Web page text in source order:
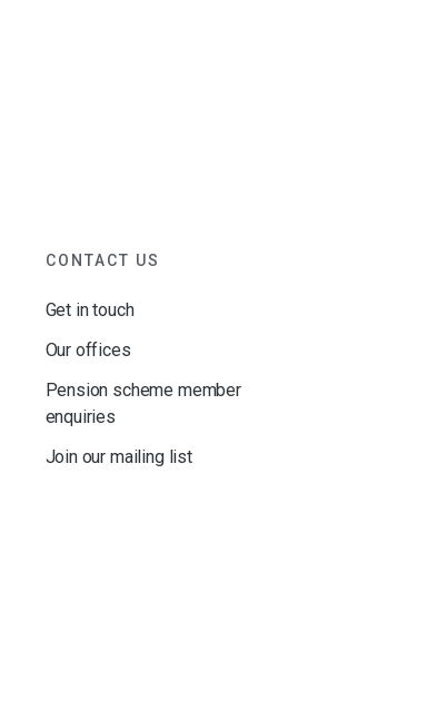
CONTACT US
Get in touch
Our offices
Pension scheme member
enquiries
Join our mailing list